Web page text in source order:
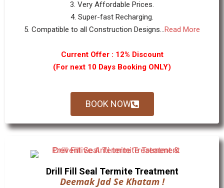
3. Very Affordable Prices.
4. Super-fast Recharging.
5. Compatible to all Construction Designs...Read More
Current Offer : 12% Discount
(For next 10 Days Booking ONLY)
BOOK NOW
Drill Fill Seal Termite Treatment
Deemak Jad Se Khatam !